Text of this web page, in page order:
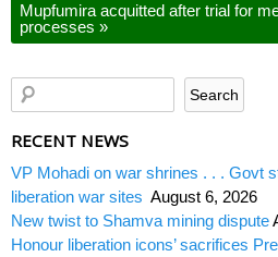
Mupfumira acquitted after trial for
processes »
RECENT NEWS
VP Mohadi on war shrines . . . Govt
liberation war sites August 6, 2026
New twist to Shamva mining dispute
Honour liberation icons’ sacrifices